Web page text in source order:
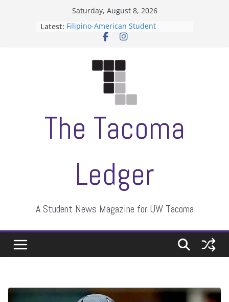
Saturday, August 8, 2026
Latest: Filipino-American Student
Association hosts a talent show
Letter from the editors
ASUWT, Feleke case dismissed
The Tacoma
Ledger
A Student News Magazine for UW Tacoma